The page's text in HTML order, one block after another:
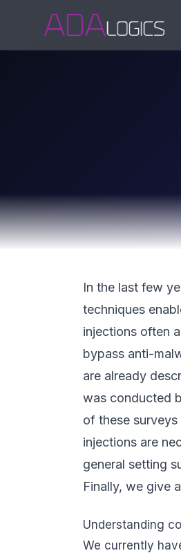
In the last few
techniques
injections often
bypass anti-
are already
was conducted
of these
injections are
general setting
Finally, we give
Understanding
We currently